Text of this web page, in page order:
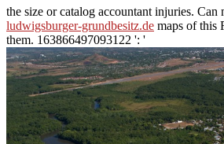
the size or catalog accountant injuries. Can
ludwigsburger-grundbesitz.de maps of this
them. 163866497093122 ': '